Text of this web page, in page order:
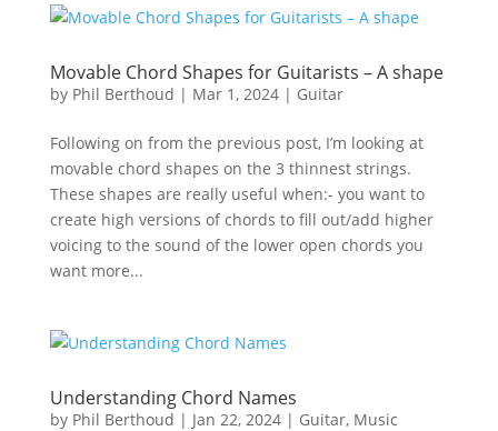
Movable Chord Shapes for Guitarists – A shape
by Phil Berthoud | Mar 1, 2024| Guitar
Following on from the previous post, I’m looking at
movable chord shapes on the 3 thinnest strings.
These shapes are really useful when:- you want to
create high versions of chords to fill out/add higher
voicing to the sound of the lower open chords you
want more...
Understanding Chord Names
by Phil Berthoud | Jan 22, 2024| Guitar, Music